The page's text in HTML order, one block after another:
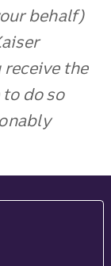
behalf)
receive the
do so